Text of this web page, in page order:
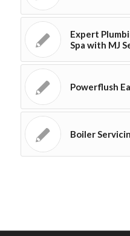
Expert
Spa with MJ
Powerflush
Boiler